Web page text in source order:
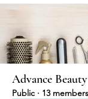
Advance
Public · 13 members